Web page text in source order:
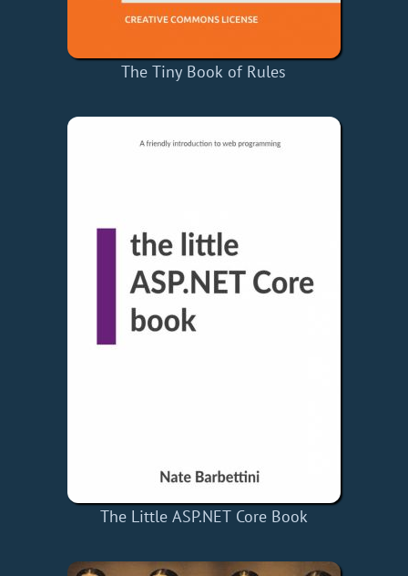
The Tiny Book of Rules
The Little ASP.NET Core Book